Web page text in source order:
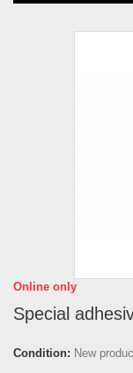
Online only
Special
Condition: New